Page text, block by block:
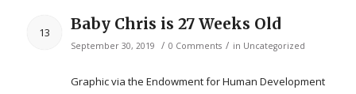
13 Baby Chris is 27 Weeks Old
September 30, 2019 / 0 Comments / in Uncategorized
Graphic via the Endowment for Human Development